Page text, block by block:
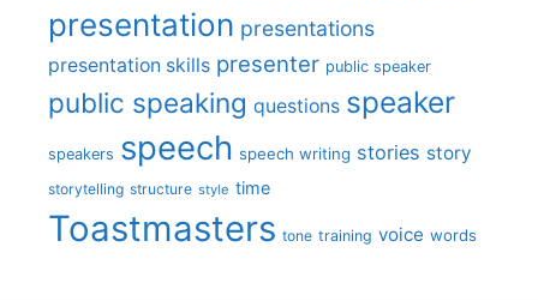
presentation presentations
presentation skills presenter public speaker
public speaking questions speaker
speakers speech speech writing stories story
storytelling structure style time
Toastmasters tone training voice words